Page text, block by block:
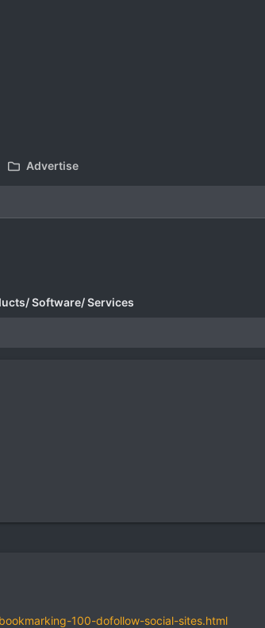
Advertise
Software/ Services
100-dofollow-social-sites.html